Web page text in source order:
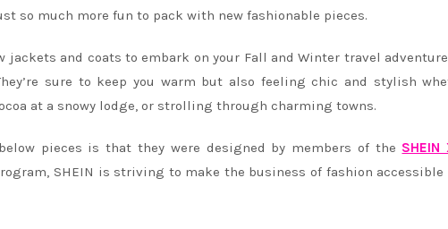
so much more fun to pack with new fashionable pieces.
jackets and coats to embark on your Fall and Winter travel
sure to keep you warm but also feeling chic and stylish
at a snowy lodge, or strolling through charming towns.
pieces is that they were designed by members of the
SHEIN is striving to make the business of fashion